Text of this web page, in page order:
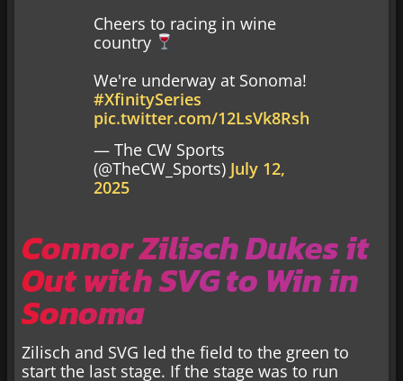
Cheers to racing in wine
country
We're underway at Sonoma!
#XfinitySeries
pic.twitter.com/12LsVk8Rsh
— The CW Sports
(@TheCW_Sports) July 12,
2025
Connor Zilisch Dukes it
Out with SVG to Win in
Sonoma
Zilisch and SVG led the field to the green to
start the last stage. If the stage was to run